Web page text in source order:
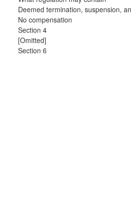
Deemed termination, suspension,
No compensation
Section 4
[Omitted]
Section 6